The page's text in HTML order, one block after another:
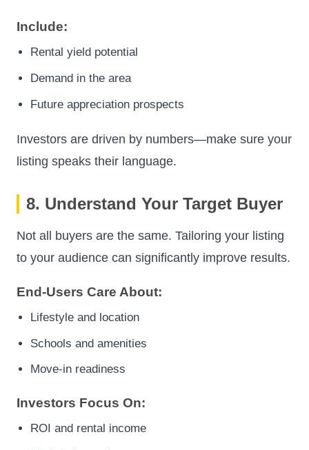
Include:
Rental yield potential
Demand in the area
Future appreciation prospects
Investors are driven by numbers—make sure your
listing speaks their language.
8. Understand Your Target Buyer
Not all buyers are the same. Tailoring your listing
to your audience can significantly improve results.
End-Users Care About:
Lifestyle and location
Schools and amenities
Move-in readiness
Investors Focus On:
ROI and rental income